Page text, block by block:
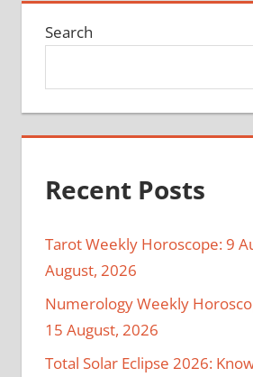
Search
Recent Posts
Tarot Weekly Horoscope: 9
August, 2026
Numerology Weekly
15 August, 2026
Total Solar Eclipse 2026: